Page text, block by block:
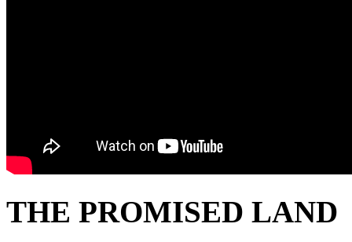
THE PROMISED LAND